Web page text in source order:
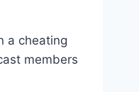
a cheating
members